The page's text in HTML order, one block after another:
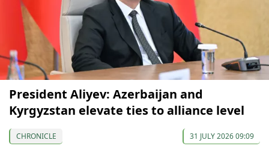
President Aliyev: Azerbaijan and
Kyrgyzstan elevate ties to alliance level
CHRONICLE 31 JULY 2026 09:09